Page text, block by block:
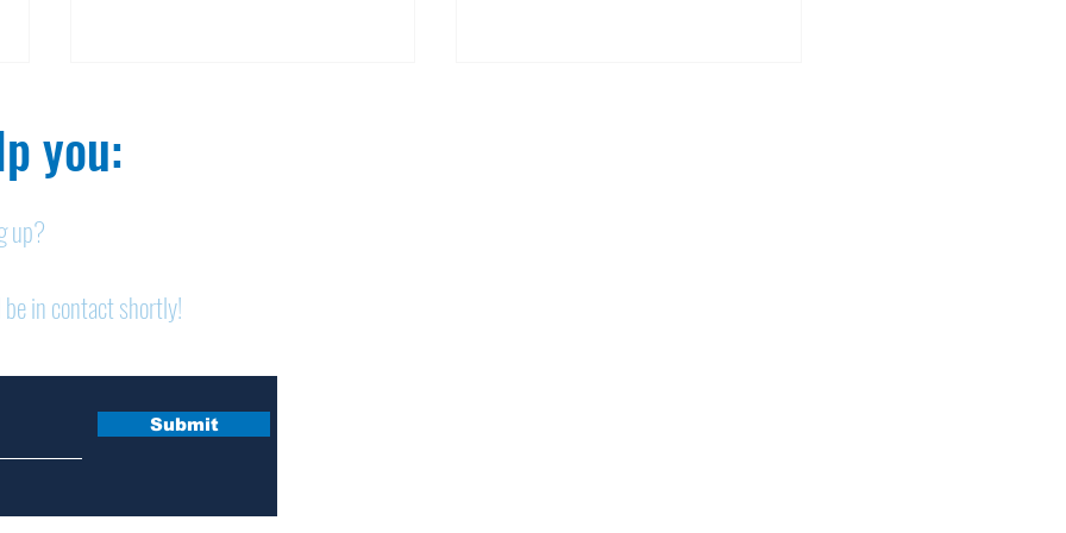
Nelson homicide case:
Medication order to be
you:​
up?
in contact shortly!
Submit